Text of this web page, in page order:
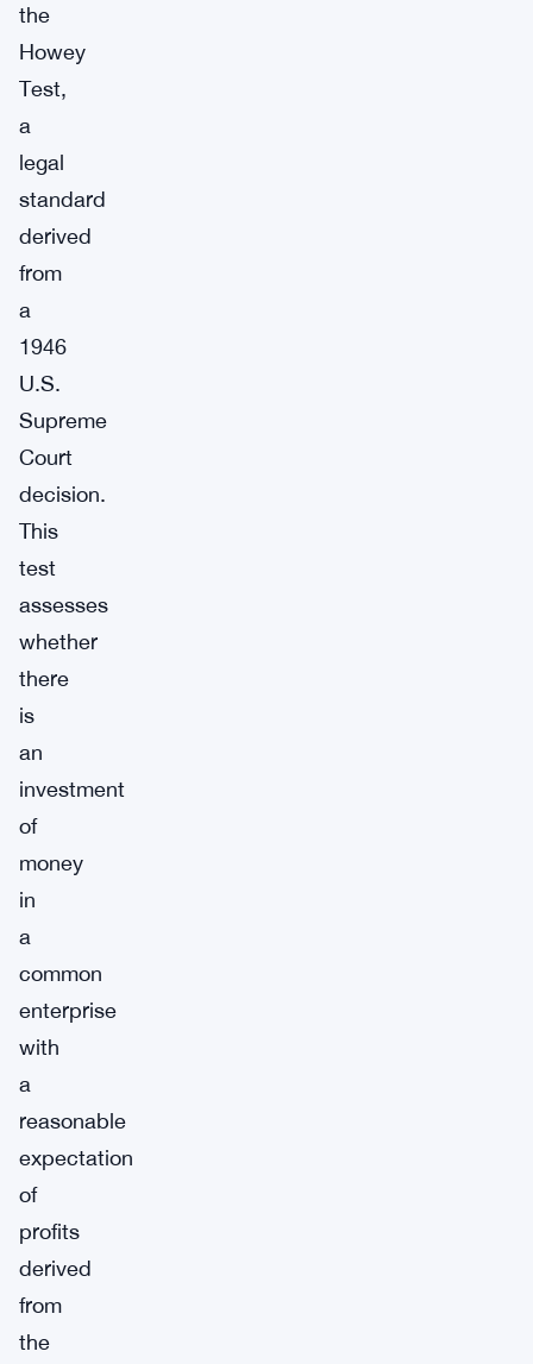
the
Howey
Test,
a
legal
standard
derived
from
a
1946
U.S.
Supreme
Court
decision.
This
test
assesses
whether
there
is
an
investment
of
money
in
a
common
enterprise
with
a
reasonable
expectation
of
profits
derived
from
the